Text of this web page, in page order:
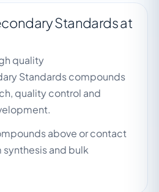
Standards at
quality
Standards compounds
quality control and
above or contact
and bulk